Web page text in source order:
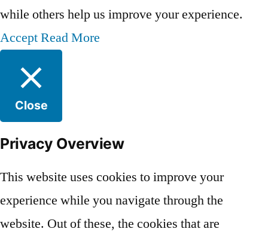
while others help us improve your experience.
AcceptRead More
Close
Privacy Overview
This website uses cookies to improve your
experience while you navigate through the
website. Out of these, the cookies that are